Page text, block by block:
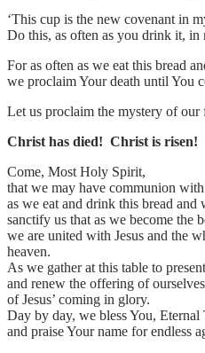
‘This cup is the new covenant in
Do this, as often as you drink it, in
For as often as we eat this bread
we proclaim Your death until You
Let us proclaim the mystery of our
Christ has died! Christ is risen!
Come, Most Holy Spirit,
that we may have communion
as we eat and drink this bread and
sanctify us that as we become the
we are united with Jesus and the
heaven.
As we gather at this table to
and renew the offering of
of Jesus’ coming in glory.
Day by day, we bless You,
and praise Your name for endless